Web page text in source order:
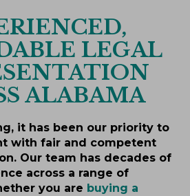
LEGAL
ALABAMA
it has been our priority to
with fair and competent
Our team has decades of
across a range of
you are buying a